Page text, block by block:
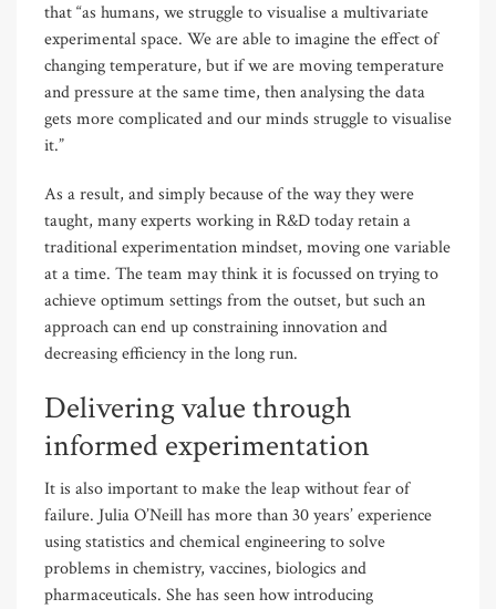
that “as humans, we struggle to visualise a multivariate
experimental space. We are able to imagine the effect of
changing temperature, but if we are moving temperature
and pressure at the same time, then analysing the data
gets more complicated and our minds struggle to visualise
it.”
As a result, and simply because of the way they were
taught, many experts working in R&D today retain a
traditional experimentation mindset, moving one variable
at a time. The team may think it is focussed on trying to
achieve optimum settings from the outset, but such an
approach can end up constraining innovation and
decreasing efficiency in the long run.
Delivering value through
informed experimentation
It is also important to make the leap without fear of
failure. Julia O’Neill has more than 30 years’ experience
using statistics and chemical engineering to solve
problems in chemistry, vaccines, biologics and
pharmaceuticals. She has seen how introducing